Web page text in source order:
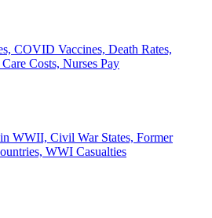
COVID Vaccines, Death Rates,
Costs, Nurses Pay
WWII, Civil War States, Former
WWI Casualties